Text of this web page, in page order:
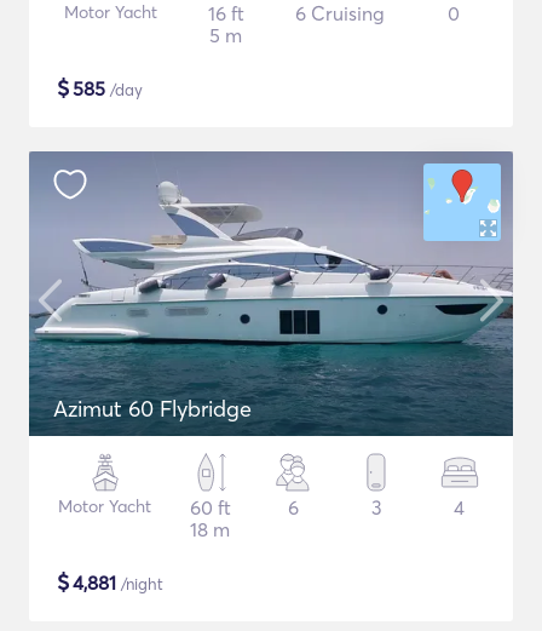
Motor Yacht
16 ft
5 m
6 Cruising 0
$585 /day
Azimut 60 Flybridge
Motor Yacht
60 ft
18 m
6 3 4
$4,881 /night